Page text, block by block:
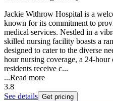
Jackie Withrow Hospital is a
known for its commitment to
medical services. Nestled in a
skilled nursing facility boasts a
designed to cater to the diverse
hour nursing coverage, a 24-hour
residents receive c...
...Read more
3.8
See details Get pricing